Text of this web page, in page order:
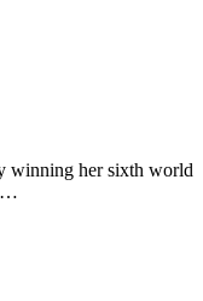
winning her sixth world